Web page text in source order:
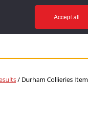
Accept all
/ Durham Collieries Item